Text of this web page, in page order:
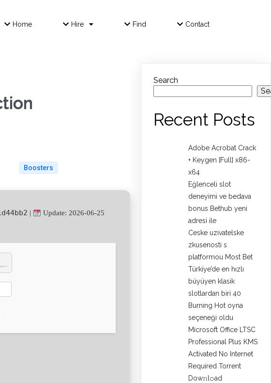
Home Hire Find Contact
Boosters
| Update: 2026-06-25
Search
Recent Posts
Adobe Acrobat Crack
+ Keygen [Full] x86-
x64
Eğlenceli slot
deneyimi ve bedava
bonus Bethub yeni
adresi ile
Ceske uzivatelske
zkusenosti s
platformou Most Bet
Türkiye’de en hızlı
büyüyen klasik
slotlardan biri 40
Burning Hot oyna
seçeneği oldu
Microsoft Office LTSC
Professional Plus KMS
Activated No Internet
Required Torrent
Dow𝚗l𝚘аd